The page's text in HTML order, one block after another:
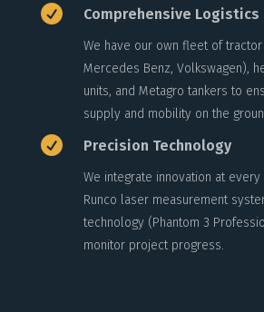
 Comprehensive Logistics
We have our own fleet of
Mercedes Benz, Volkswagen),
units, and Metagro tankers to
supply and mobility on the
 Precision Technology
We integrate innovation at
Runco laser measurement
technology (Phantom 3
monitor project progress.